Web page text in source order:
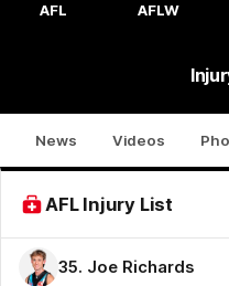
AFL AFLW
News Videos
AFL Injury List
35. Joe Richards